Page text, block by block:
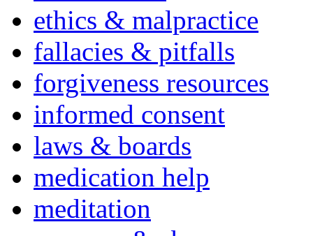
ethics & malpractice
fallacies & pitfalls
forgiveness resources
informed consent
laws & boards
medication help
meditation